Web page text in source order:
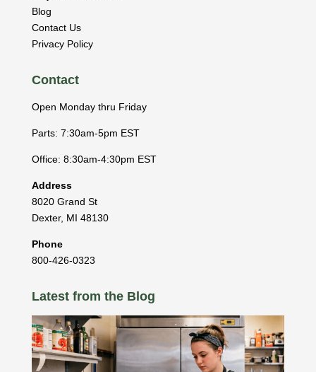
Blog
Contact Us
Privacy Policy
Contact
Open Monday thru Friday
Parts: 7:30am-5pm EST
Office: 8:30am-4:30pm EST
Address
8020 Grand St
Dexter, MI 48130
Phone
800-426-0323
Latest from the Blog